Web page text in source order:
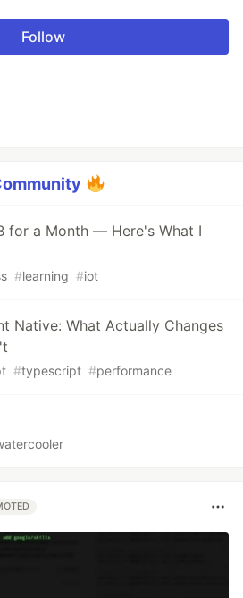
Follow
for a Month — Here's What I
#learning #iot
Native: What Actually Changes
#typescript #performance